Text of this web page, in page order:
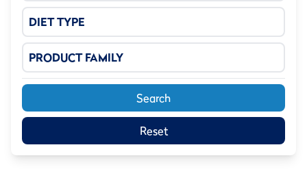
DIET TYPE
PRODUCT FAMILY
Search
Reset